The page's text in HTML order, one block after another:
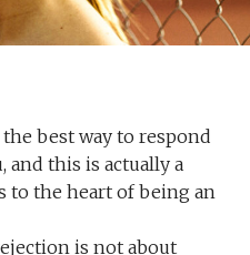
best way to respond
and this is actually a
to the heart of being an
is not about